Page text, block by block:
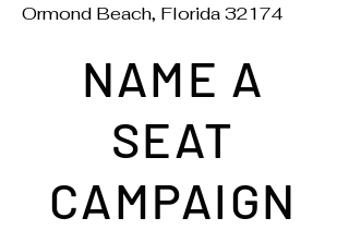
Ormond Beach, Florida 32174
NAME A
SEAT
CAMPAIGN